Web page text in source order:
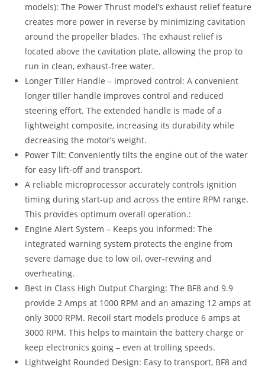
models): The Power Thrust model’s exhaust relief feature
creates more power in reverse by minimizing cavitation
around the propeller blades. The exhaust relief is
located above the cavitation plate, allowing the prop to
run in clean, exhaust-free water.
Longer Tiller Handle – improved control: A convenient
longer tiller handle improves control and reduced
steering effort. The extended handle is made of a
lightweight composite, increasing its durability while
decreasing the motor’s weight.
Power Tilt: Conveniently tilts the engine out of the water
for easy lift-off and transport.
A reliable microprocessor accurately controls ignition
timing during start-up and across the entire RPM range.
This provides optimum overall operation.:
Engine Alert System – Keeps you informed: The
integrated warning system protects the engine from
severe damage due to low oil, over-revving and
overheating.
Best in Class High Output Charging: The BF8 and 9.9
provide 2 Amps at 1000 RPM and an amazing 12 amps at
only 3000 RPM. Recoil start models produce 6 amps at
3000 RPM. This helps to maintain the battery charge or
keep electronics going – even at trolling speeds.
Lightweight Rounded Design: Easy to transport, BF8 and